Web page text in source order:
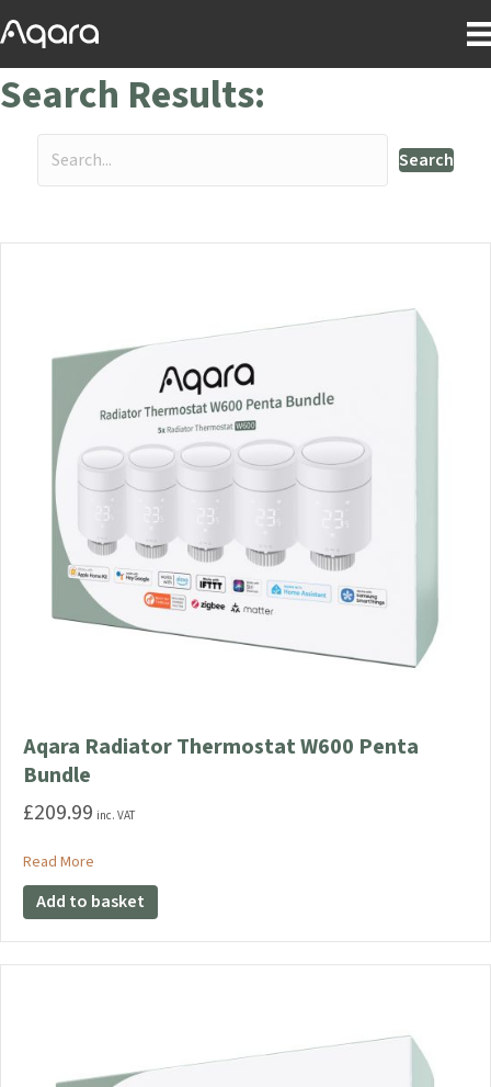
Search Results:
Search
Aqara Radiator Thermostat W600 Penta
Bundle
£209.99 inc. VAT
Read More
Add to basket